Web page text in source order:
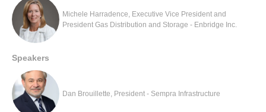
Michele Harradence, Executive Vice President and
President Gas Distribution and Storage - Enbridge Inc.
Speakers
Dan Brouillette, President - Sempra Infrastructure